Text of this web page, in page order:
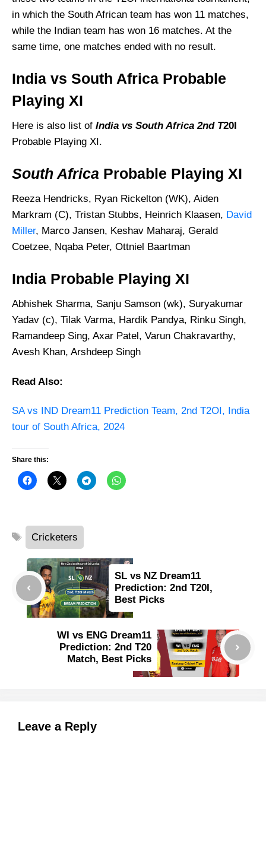
in which the South African team has won 11 matches,
while the Indian team has won 16 matches. At the
same time, one matches ended with no result.
India vs South Africa Probable
Playing XI
Here is also list of India vs South Africa 2nd T20I
Probable Playing XI.
South Africa Probable Playing XI
Reeza Hendricks, Ryan Rickelton (WK), Aiden
Markram (C), Tristan Stubbs, Heinrich Klaasen, David
Miller, Marco Jansen, Keshav Maharaj, Gerald
Coetzee, Nqaba Peter, Ottniel Baartman
India Probable Playing XI
Abhishek Sharma, Sanju Samson (wk), Suryakumar
Yadav (c), Tilak Varma, Hardik Pandya, Rinku Singh,
Ramandeep Sing, Axar Patel, Varun Chakravarthy,
Avesh Khan, Arshdeep Singh
Read Also:
SA vs IND Dream11 Prediction Team, 2nd T2OI, India
tour of South Africa, 2024
Share this:
Tags
Cricketers
SL vs NZ Dream11
Prediction: 2nd T20I,
Best Picks
WI vs ENG Dream11
Prediction: 2nd T20
Match, Best Picks
Leave a Reply